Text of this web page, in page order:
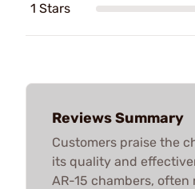
1 Stars
Reviews Summary
Customers praise the
its quality and
AR-15 chambers,